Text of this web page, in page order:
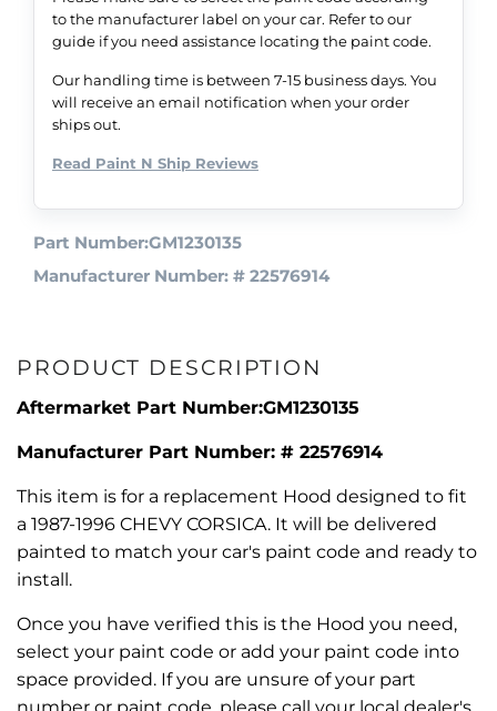
to the manufacturer label on your car. Refer to our
guide if you need assistance locating the paint code.
Our handling time is between 7-15 business days. You
will receive an email notification when your order
ships out.
Read Paint N Ship Reviews
Part Number:GM1230135
Manufacturer Number: # 22576914
PRODUCT DESCRIPTION
Aftermarket Part Number:GM1230135
Manufacturer Part Number: # 22576914
This item is for a replacement Hood designed to fit
a 1987-1996 CHEVY CORSICA. It will be delivered
painted to match your car's paint code and ready to
install.
Once you have verified this is the Hood you need,
select your paint code or add your paint code into
space provided. If you are unsure of your part
number or paint code, please call your local dealer's